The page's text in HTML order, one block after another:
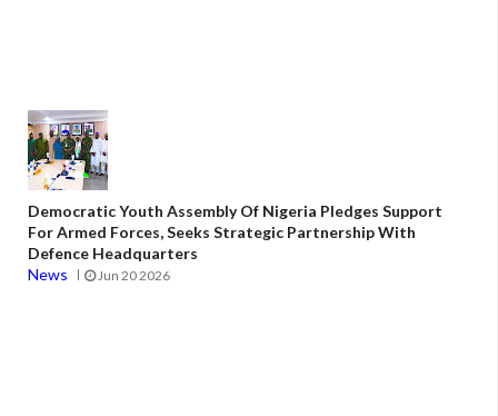
Democratic Youth Assembly Of Nigeria Pledges Support
For Armed Forces, Seeks Strategic Partnership With
Defence Headquarters
News
Jun 20 2026